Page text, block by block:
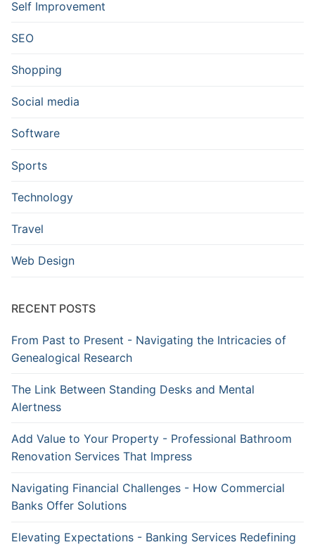
Self Improvement
SEO
Shopping
Social media
Software
Sports
Technology
Travel
Web Design
RECENT POSTS
From Past to Present - Navigating the Intricacies of
Genealogical Research
The Link Between Standing Desks and Mental
Alertness
Add Value to Your Property - Professional Bathroom
Renovation Services That Impress
Navigating Financial Challenges - How Commercial
Banks Offer Solutions
Elevating Expectations - Banking Services Redefining